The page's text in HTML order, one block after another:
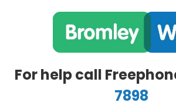
For help call
7898